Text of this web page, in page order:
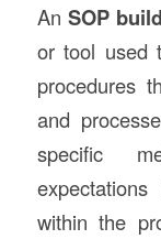
An SOP
or tool used
procedures
and
specific
within the